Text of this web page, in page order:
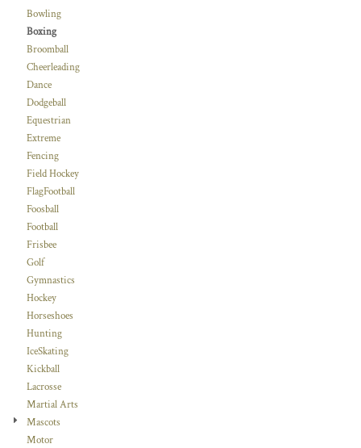
Bowling
Boxing
Broomball
Cheerleading
Dance
Dodgeball
Equestrian
Extreme
Fencing
Field Hockey
FlagFootball
Foosball
Football
Frisbee
Golf
Gymnastics
Hockey
Horseshoes
Hunting
IceSkating
Kickball
Lacrosse
Martial Arts
Mascots
Motor